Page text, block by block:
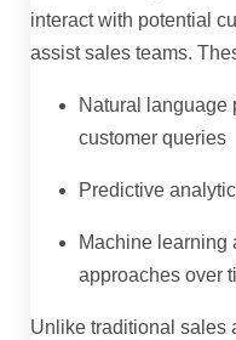
interact with potential
assist sales teams.
Natural language
customer queries
Predictive
Machine learning
approaches over
Unlike traditional sales